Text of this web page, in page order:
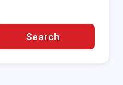
Search